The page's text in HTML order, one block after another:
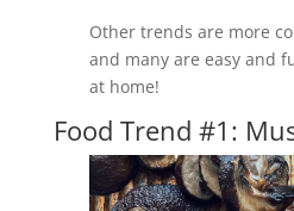
Other trends are more
and many are easy and
at home!
Food Trend #1: